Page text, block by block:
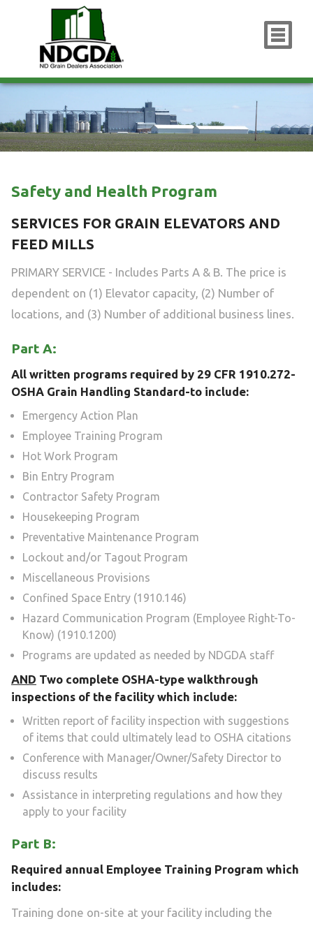
Safety and Health Program
SERVICES FOR GRAIN ELEVATORS AND
FEED MILLS
PRIMARY SERVICE - Includes Parts A & B. The price is
dependent on (1) Elevator capacity, (2) Number of
locations, and (3) Number of additional business lines.
Part A:
All written programs required by 29 CFR 1910.272-
OSHA Grain Handling Standard-to include:
Emergency Action Plan
Employee Training Program
Hot Work Program
Bin Entry Program
Contractor Safety Program
Housekeeping Program
Preventative Maintenance Program
Lockout and/or Tagout Program
Miscellaneous Provisions
Confined Space Entry (1910.146)
Hazard Communication Program (Employee Right-To-
Know) (1910.1200)
Programs are updated as needed by NDGDA staff
AND Two complete OSHA-type walkthrough
inspections of the facility which include:
Written report of facility inspection with suggestions
of items that could ultimately lead to OSHA citations
Conference with Manager/Owner/Safety Director to
discuss results
Assistance in interpreting regulations and how they
apply to your facility
Part B:
Required annual Employee Training Program which
includes:
Training done on-site at your facility including the
x